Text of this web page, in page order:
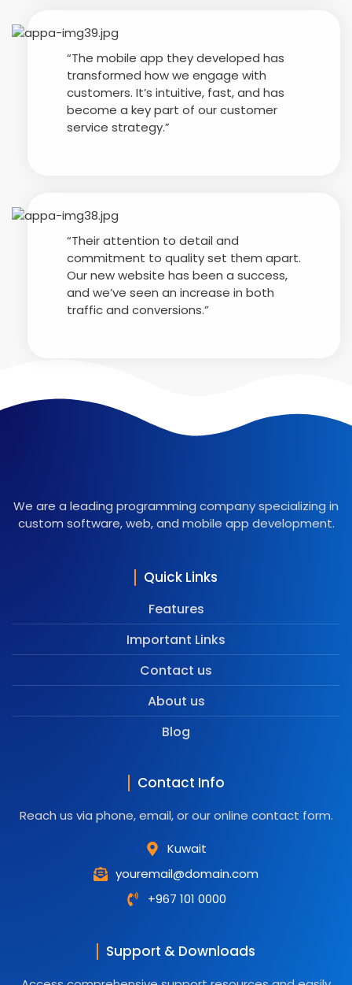
“The mobile app they developed has
transformed how we engage with
customers. It’s intuitive, fast, and has
become a key part of our customer
service strategy.”
“Their attention to detail and
commitment to quality set them apart.
Our new website has been a success,
and we’ve seen an increase in both
traffic and conversions.”
We are a leading programming company specializing in
custom software, web, and mobile app development.
Quick Links
Features
Important Links
Contact us
About us
Blog
Contact Info
Reach us via phone, email, or our online contact form.
Kuwait
youremail@domain.com
+967 101 0000
Support & Downloads